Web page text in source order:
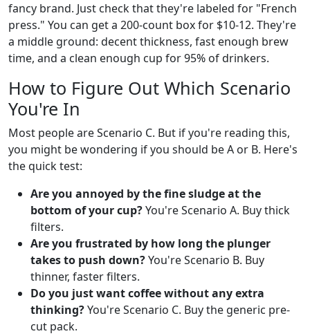
fancy brand. Just check that they're labeled for "French
press." You can get a 200-count box for $10-12. They're
a middle ground: decent thickness, fast enough brew
time, and a clean enough cup for 95% of drinkers.
How to Figure Out Which Scenario
You're In
Most people are Scenario C. But if you're reading this,
you might be wondering if you should be A or B. Here's
the quick test:
Are you annoyed by the fine sludge at the
bottom of your cup?You're Scenario A. Buy thick
filters.
Are you frustrated by how long the plunger
takes to push down?You're Scenario B. Buy
thinner, faster filters.
Do you just want coffee without any extra
thinking?You're Scenario C. Buy the generic pre-
cut pack.